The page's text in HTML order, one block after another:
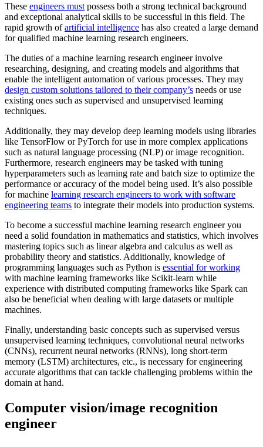
These engineers must possess both a strong technical background
and exceptional analytical skills to be successful in this field. The
rapid growth ofartificial intelligence has also created a large demand
for qualified machine learning research engineers.
The duties of a machine learning research engineer involve
researching, designing, and creating models and algorithms that
enable the intelligent automation of various processes. They may
design custom solutions tailored to their company’s needs or use
existing ones such as supervised and unsupervised learning
techniques.
Additionally, they may develop deep learning models using libraries
like TensorFlow or PyTorch for use in more complex applications
such as natural language processing (NLP) or image recognition.
Furthermore, research engineers may be tasked with tuning
hyperparameters such as learning rate and batch size to optimize the
performance or accuracy of the model being used. It’s also possible
for machine learning research engineers to work with software
engineering teams to integrate their models into production systems.
To become a successful machine learning research engineer you
need a solid foundation in mathematics and statistics, which involves
mastering topics such as linear algebra and calculus as well as
probability theory and statistics. Additionally, knowledge of
programming languages such as Python is essential for working
with machine learning frameworks like Scikit-learn while
experience with distributed computing frameworks like Spark can
also be beneficial when dealing with large datasets or multiple
machines.
Finally, understanding basic concepts such as supervised versus
unsupervised learning techniques, convolutional neural networks
(CNNs), recurrent neural networks (RNNs), long short-term
memory (LSTM) architectures, etc., is necessary for engineering
accurate algorithms that can tackle challenging problems within the
domain at hand.
Computer vision/image recognition
engineer